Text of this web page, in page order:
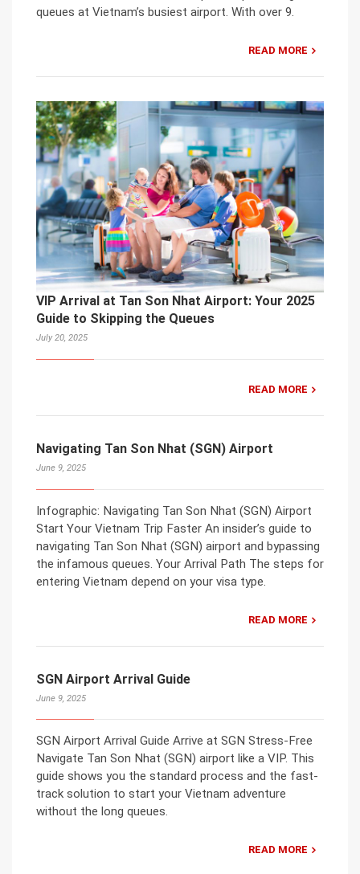
queues at Vietnam’s busiest airport. With over 9.
READ MORE
VIP Arrival at Tan Son Nhat Airport: Your 2025
Guide to Skipping the Queues
July 20, 2025
READ MORE
Navigating Tan Son Nhat (SGN) Airport
June 9, 2025
Infographic: Navigating Tan Son Nhat (SGN) Airport
Start Your Vietnam Trip Faster An insider’s guide to
navigating Tan Son Nhat (SGN) airport and bypassing
the infamous queues. Your Arrival Path The steps for
entering Vietnam depend on your visa type.
READ MORE
SGN Airport Arrival Guide
June 9, 2025
SGN Airport Arrival Guide Arrive at SGN Stress-Free
Navigate Tan Son Nhat (SGN) airport like a VIP. This
guide shows you the standard process and the fast-
track solution to start your Vietnam adventure
without the long queues.
READ MORE